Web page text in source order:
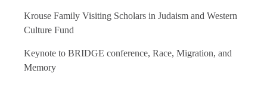
Krouse Family Visiting Scholars in Judaism and Western
Culture Fund
Keynote to BRIDGE conference, Race, Migration, and
Memory